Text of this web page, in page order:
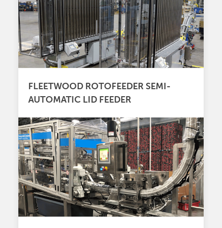
FLEETWOOD ROTOFEEDER SEMI-
AUTOMATIC LID FEEDER